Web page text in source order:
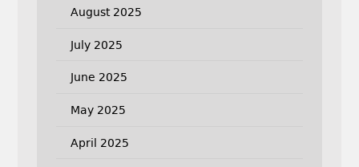
August 2025
July 2025
June 2025
May 2025
April 2025